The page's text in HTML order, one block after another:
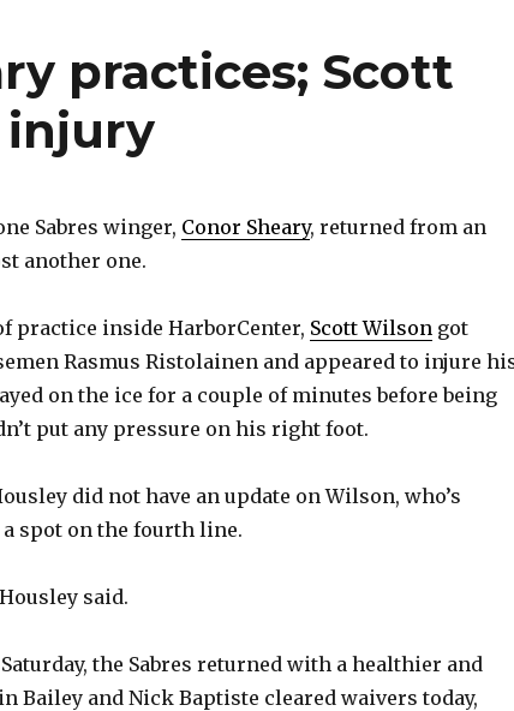
practices; Scott
injury
Sabres winger, Conor Sheary, returned from an
another one.
practice inside HarborCenter, Scott Wilson got
Rasmus Ristolainen and appeared to injure
on the ice for a couple of minutes before being
put any pressure on his right foot.
did not have an update on Wilson, who’s
spot on the fourth line.
said.
the Sabres returned with a healthier and
Bailey and Nick Baptiste cleared waivers today,